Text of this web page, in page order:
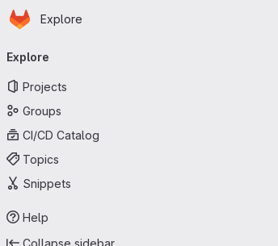
Skip to main content
Homepage
Explore
navigation
Explore
Projects
Groups
CI/CD Catalog
Topics
Snippets
Help
Collapse sidebar